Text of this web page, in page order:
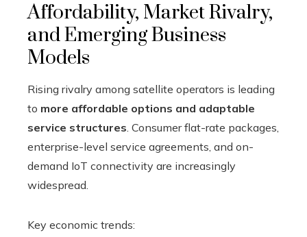
Affordability, Market Rivalry,
and Emerging Business
Models
Rising rivalry among satellite operators is leading
to more affordable options and adaptable
service structures. Consumer flat-rate packages,
enterprise-level service agreements, and on-
demand IoT connectivity are increasingly
widespread.
Key economic trends: